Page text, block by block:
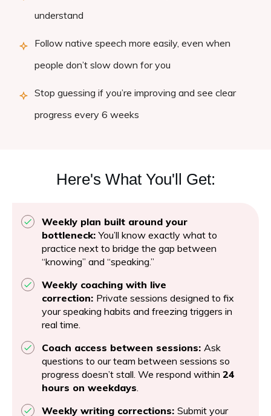
understand
Follow native speech more easily, even when
people don’t slow down for you
Stop guessing if you’re improving and see clear
progress every 6 weeks
Here's What You'll Get:
Weekly plan built around your
bottleneck:You’ll know exactly what to
practice next to bridge the gap between
“knowing” and “speaking.”
Weekly coaching with live
correction: Private sessions designed to fix
your speaking habits and freezing triggers in
real time.
Coach access between sessions: Ask
questions to our team between sessions so
progress doesn’t stall. We respond within 24
hours on weekdays
Weekly writing corrections: Submit your